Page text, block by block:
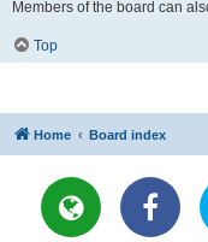
Members of the board can
Top
Home Board index